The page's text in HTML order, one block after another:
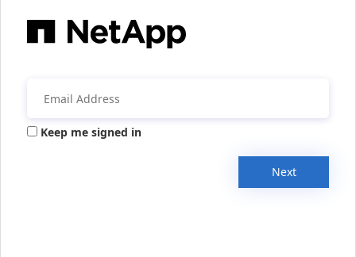
Keep me signed in
Next